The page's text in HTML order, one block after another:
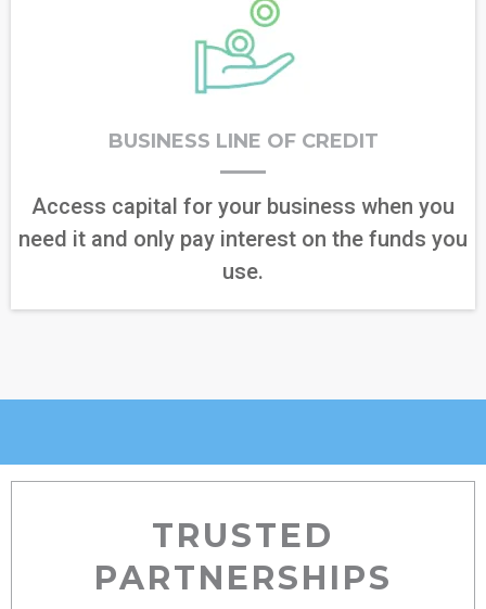
BUSINESS LINE OF CREDIT
Access capital for your business when you
need it and only pay interest on the funds you
use.
TRUSTED
PARTNERSHIPS